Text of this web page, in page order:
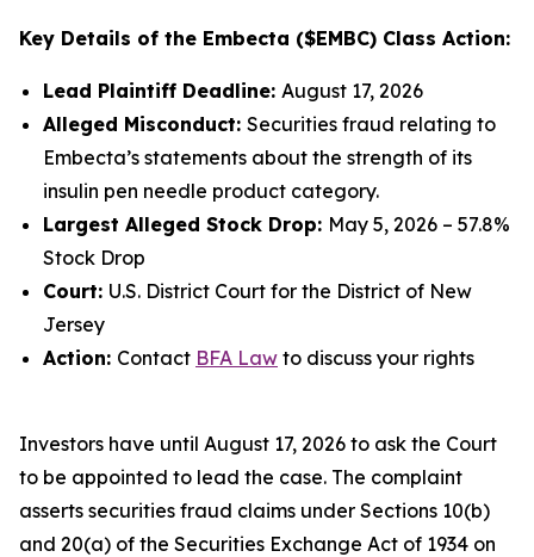
Key Details of the Embecta ($EMBC) Class Action:
Lead Plaintiff Deadline: August 17, 2026
Alleged Misconduct: Securities fraud relating to
Embecta’s statements about the strength of its
insulin pen needle product category.
Largest Alleged Stock Drop: May 5, 2026 – 57.8%
Stock Drop
Court: U.S. District Court for the District of New
Jersey
Action: Contact BFA Law to discuss your rights
Investors have until August 17, 2026 to ask the Court
to be appointed to lead the case. The complaint
asserts securities fraud claims under Sections 10(b)
and 20(a) of the Securities Exchange Act of 1934 on